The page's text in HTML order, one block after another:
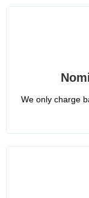
We only charge